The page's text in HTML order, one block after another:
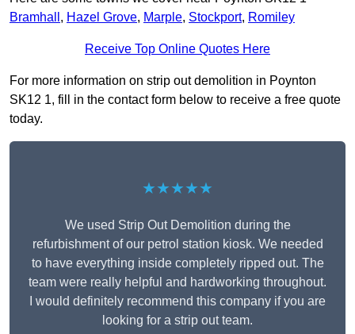
Bramhall , Hazel Grove, Marple, Stockport, Romiley
Receive Top Online Quotes Here
For more information on strip out demolition in Poynton
SK12 1, fill in the contact form below to receive a free quote
today.
★★★★★
We used Strip Out Demolition during the
refurbishment of our petrol station kiosk. We needed
to have everything inside completely ripped out. The
team were really helpful and hardworking throughout.
I would definitely recommend this company if you are
looking for a strip out team.